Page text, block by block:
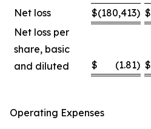
Net loss $(180,413) $
Net loss per
share, basic
and diluted
$ (1.81) $
Operating Expenses